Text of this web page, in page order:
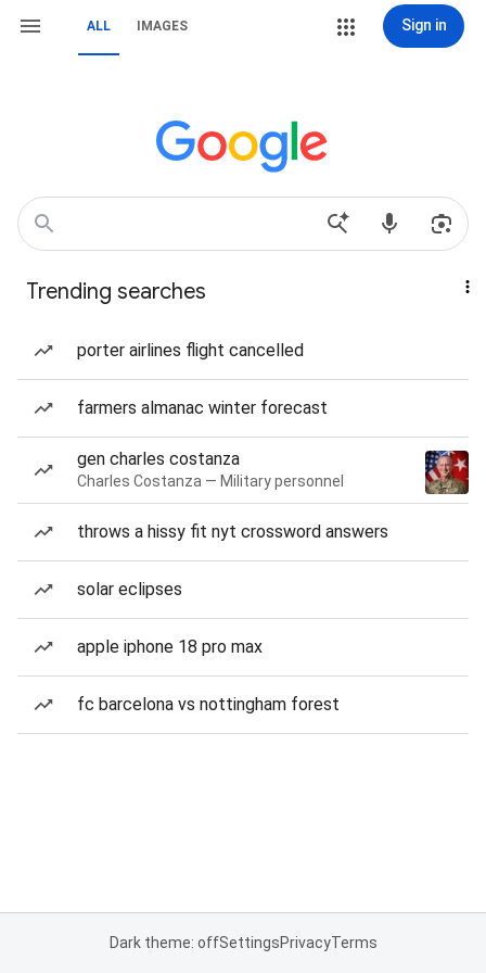
ALL IMAGES Sign in
Trending searches
porter airlines flight cancelled
farmers almanac winter forecast
gen charles costanza
Charles Costanza — Military personnel
throws a hissy fit nyt crossword answers
solar eclipses
apple iphone 18 pro max
fc barcelona vs nottingham forest
Dark theme: offSettingsPrivacyTerms